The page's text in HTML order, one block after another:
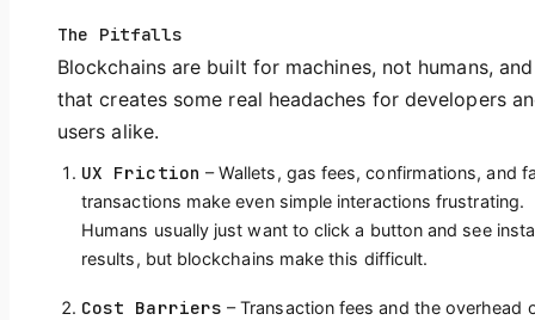
The Pitfalls
Blockchains are built for machines, not humans, and
that creates some real headaches for developers
users alike.
UX Friction – Wallets, gas fees, confirmations, and
transactions make even simple interactions frustrating.
Humans usually just want to click a button and see
results, but blockchains make this difficult.
Cost Barriers – Transaction fees and the overhead